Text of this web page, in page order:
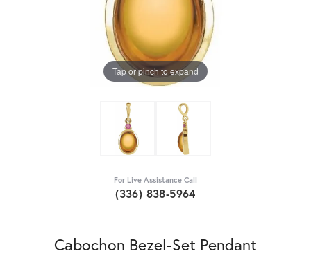
Tap or pinch to expand
For Live Assistance Call
(336) 838-5964
Cabochon Bezel-Set Pendant